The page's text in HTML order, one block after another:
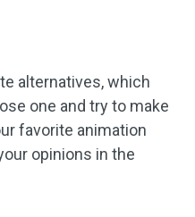
alternatives, which
one and try to make
favorite animation
opinions in the